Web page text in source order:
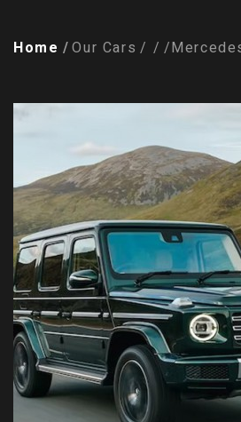
Home Our Cars